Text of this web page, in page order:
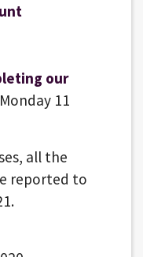
our
11
all the
reported to